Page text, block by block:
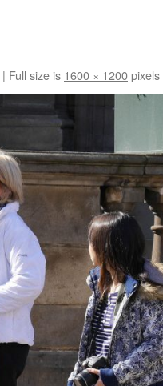
| Full size is 1600 × 1200pixels